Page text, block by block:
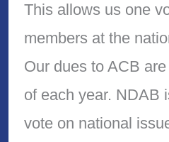
This allows us one
members at the
Our dues to ACB
of each year. NDAB
vote on national